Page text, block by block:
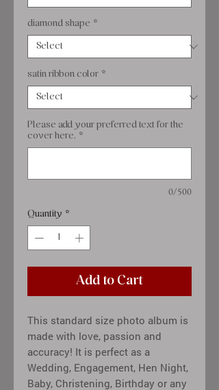
diamond shape *
satin ribbon color *
Please add your preferred text for the
cover here. *
0/500
Quantity *
Add to Cart
This standard size photo album is
made with love, passion and
accuracy! It is perfect as a
Wedding, Engagement, Hen Night,
Baby, Christening, Birthday or any